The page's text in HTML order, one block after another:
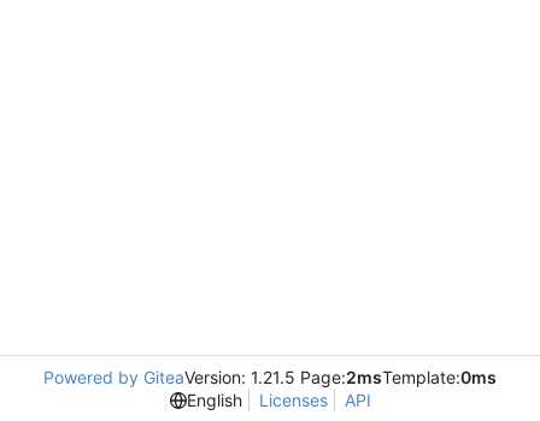
Powered by GiteaVersion: 1.21.5 Page:2msTemplate:0ms
English
Licenses API